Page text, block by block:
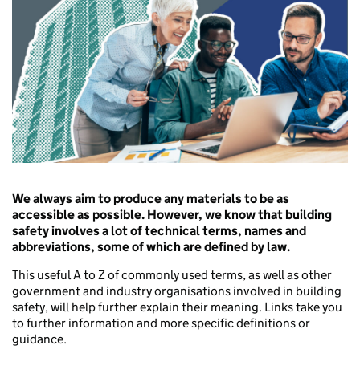
We always aim to produce any materials to be as
accessible as possible. However, we know that building
safety involves a lot of technical terms, names and
abbreviations, some of which are defined by law.
This useful A to Z of commonly used terms, as well as other
government and industry organisations involved in building
safety, will help further explain their meaning. Links take you
to further information and more specific definitions or
guidance.